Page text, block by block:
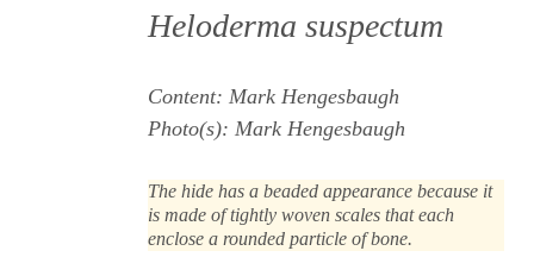
Heloderma suspectum
Content: Mark Hengesbaugh
Photo(s): Mark Hengesbaugh
The hide has a beaded appearance because it
is made of tightly woven scales that each
enclose a rounded particle of bone.